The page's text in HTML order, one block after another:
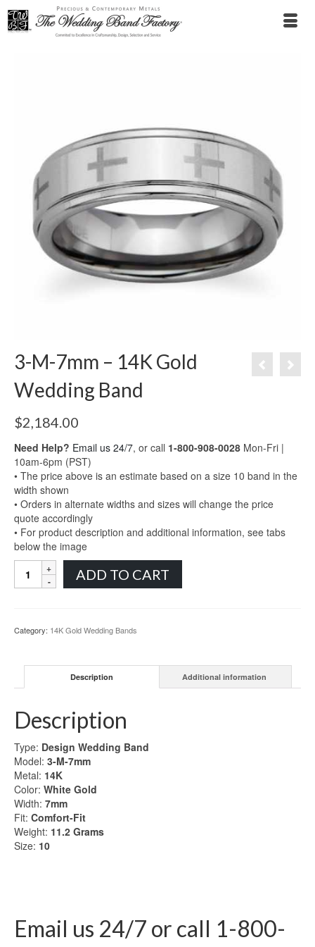
3-M-7mm – 14K Gold
Wedding Band
$2,184.00
Need Help? Email us 24/7, or call 1-800-908-0028 Mon-Fri |
10am-6pm (PST)
• The price above is an estimate based on a size 10 band in the
width shown
• Orders in alternate widths and sizes will change the price
quote accordingly
• For product description and additional information, see tabs
below the image
Gold
Band
ADD TO CART
Category: 14K Gold Wedding Bands
Description Additional information
Description
Type: Design Wedding Band
Model: 3-M-7mm
Metal: 14K
Color: White Gold
Width: 7mm
Fit: Comfort-Fit
Weight: 11.2 Grams
Size: 10
Email us 24/7 or call 1-800-